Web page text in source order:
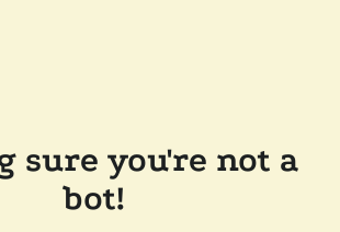
sure you're not a
bot!